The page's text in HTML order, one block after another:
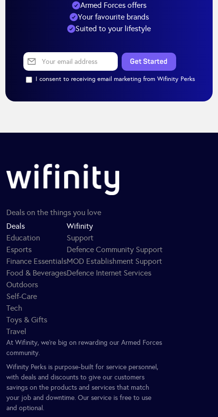
Armed Forces offers
Your favourite brands
Suited to your lifestyle
I consent to receiving email marketing from Wifinity Perks
Deals on the things you love
Deals
Education
Esports
Finance Essentials
Food & Beverages
Outdoors
Self-Care
Tech
Toys & Gifts
Travel
Wifinity
Support
Defence Community Support
MOD Establishment Support
Defence Internet Services
At Wifinity, we’re big on rewarding our Armed Forces
community.
Wifinity Perks is purpose-built for service personnel,
with deals and discounts to give our customers
savings on the products and services that match
your job and downtime. Our service is free to use
and optional.